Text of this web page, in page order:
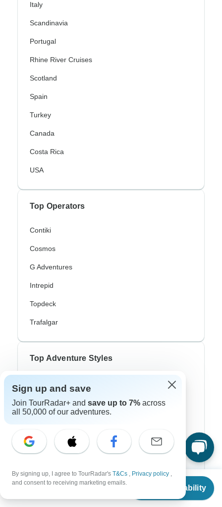
From $2,587
Check Availability
Italy
Scandinavia
Portugal
Rhine River Cruises
Scotland
Spain
Turkey
Canada
Costa Rica
USA
Top Operators
Contiki
Cosmos
G Adventures
Intrepid
Topdeck
Trafalgar
Top Adventure Styles
Bicycle
Northern Lights
River Cruise
Africa Safari
Sign up and save
Join TourRadar+ and save up to 7% across
all 50,000 of our adventures.
By signing up, I agree to TourRadar's T&Cs , Privacy policy ,
and consent to receiving marketing emails.